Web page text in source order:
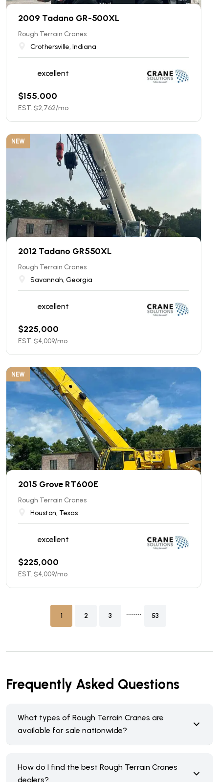
2009 Tadano GR-500XL
Rough Terrain Cranes
Crothersville, Indiana
excellent
$155,000
EST. $2,762/mo
NEW
2012 Tadano GR550XL
Rough Terrain Cranes
Savannah, Georgia
excellent
$225,000
EST. $4,009/mo
NEW
2015 Grove RT600E
Rough Terrain Cranes
Houston, Texas
excellent
$225,000
EST. $4,009/mo
1 2 3 ........ 53
Frequently Asked Questions
What types of Rough Terrain Cranes are
available for sale nationwide?
How do I find the best Rough Terrain Cranes
dealers?